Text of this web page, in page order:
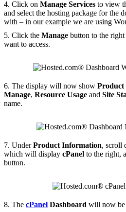
4. Click on Manage Services to view
and select the hosting package for the
with – in our example we are using
5. Click the Manage button to the
want to access.
6. The display will now show
Manage, Resource Usage and Site
name.
7. UnderProduct Information, scroll
which will display cPanel to the right,
button.
8. The cPanel Dashboard will now be